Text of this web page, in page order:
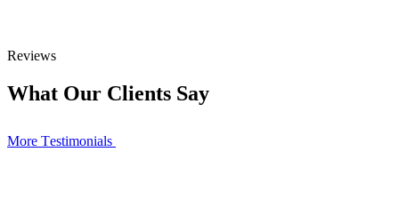
Reviews
What Our Clients Say
More Тestimonials